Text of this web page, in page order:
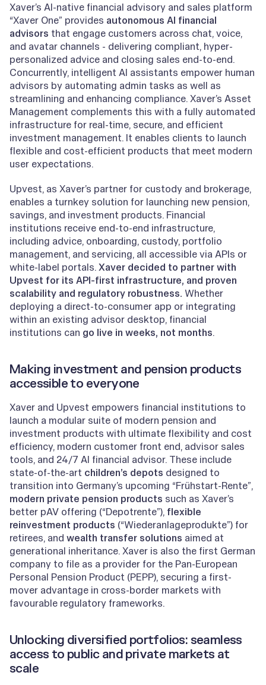
Xaver’s AI-native financial advisory and sales platform
“Xaver One” provides autonomous AI financial
advisors that engage customers across chat, voice,
and avatar channels - delivering compliant, hyper-
personalized advice and closing sales end-to-end.
Concurrently, intelligent AI assistants empower human
advisors by automating admin tasks as well as
streamlining and enhancing compliance. Xaver’s Asset
Management complements this with a fully automated
infrastructure for real-time, secure, and efficient
investment management. It enables clients to launch
flexible and cost-efficient products that meet modern
user expectations.
Upvest, as Xaver’s partner for custody and brokerage,
enables a turnkey solution for launching new pension,
savings, and investment products. Financial
institutions receive end-to-end infrastructure,
including advice, onboarding, custody, portfolio
management, and servicing, all accessible via APIs or
white-label portals. Xaver decided to partner with
Upvest for its API-first infrastructure, and proven
scalability and regulatory robustness. Whether
deploying a direct-to-consumer app or integrating
within an existing advisor desktop, financial
institutions can go live in weeks, not months.
Making investment and pension products
accessible to everyone
Xaver and Upvest empowers financial institutions to
launch a modular suite of modern pension and
investment products with ultimate flexibility and cost
efficiency, modern customer front end, advisor sales
tools, and 24/7 AI financial advisor. These include
state-of-the-art children’s depots designed to
transition into Germany’s upcoming “Frühstart-Rente”,
modern private pension products such as Xaver’s
better pAV offering (“Depotrente”), flexible
reinvestment products (“Wiederanlageprodukte”) for
retirees, and wealth transfer solutions aimed at
generational inheritance. Xaver is also the first German
company to file as a provider for the Pan-European
Personal Pension Product (PEPP), securing a first-
mover advantage in cross-border markets with
favourable regulatory frameworks.
Unlocking diversified portfolios: seamless
access to public and private markets at
scale